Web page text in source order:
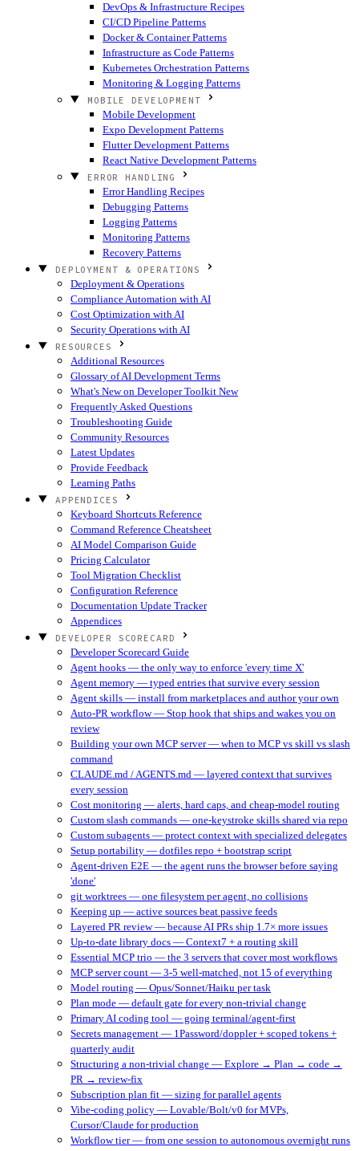
DevOps & Infrastructure Recipes
CI/CD Pipeline Patterns
Docker & Container Patterns
Infrastructure as Code Patterns
Kubernetes Orchestration Patterns
Monitoring & Logging Patterns
MOBILE DEVELOPMENT
Mobile Development
Expo Development Patterns
Flutter Development Patterns
React Native Development Patterns
ERROR HANDLING
Error Handling Recipes
Debugging Patterns
Logging Patterns
Monitoring Patterns
Recovery Patterns
DEPLOYMENT & OPERATIONS
Deployment & Operations
Compliance Automation with AI
Cost Optimization with AI
Security Operations with AI
RESOURCES
Additional Resources
Glossary of AI Development Terms
What's New on Developer Toolkit New
Frequently Asked Questions
Troubleshooting Guide
Community Resources
Latest Updates
Provide Feedback
Learning Paths
APPENDICES
Keyboard Shortcuts Reference
Command Reference Cheatsheet
AI Model Comparison Guide
Pricing Calculator
Tool Migration Checklist
Configuration Reference
Documentation Update Tracker
Appendices
DEVELOPER SCORECARD
Developer Scorecard Guide
Agent hooks — the only way to enforce 'every time X'
Agent memory — typed entries that survive every session
Agent skills — install from marketplaces and author your own
Auto-PR workflow — Stop hook that ships and wakes you on
review
Building your own MCP server — when to MCP vs skill vs slash
command
CLAUDE.md / AGENTS.md — layered context that survives
every session
Cost monitoring — alerts, hard caps, and cheap-model routing
Custom slash commands — one-keystroke skills shared via repo
Custom subagents — protect context with specialized delegates
Setup portability — dotfiles repo + bootstrap script
Agent-driven E2E — the agent runs the browser before saying
'done'
git worktrees — one filesystem per agent, no collisions
Keeping up — active sources beat passive feeds
Layered PR review — because AI PRs ship 1.7× more issues
Up-to-date library docs — Context7 + a routing skill
Essential MCP trio — the 3 servers that cover most workflows
MCP server count — 3-5 well-matched, not 15 of everything
Model routing — Opus/Sonnet/Haiku per task
Plan mode — default gate for every non-trivial change
Primary AI coding tool — going terminal/agent-first
Secrets management — 1Password/doppler + scoped tokens +
quarterly audit
Structuring a non-trivial change — Explore → Plan → code →
PR → review-fix
Subscription plan fit — sizing for parallel agents
Vibe-coding policy — Lovable/Bolt/v0 for MVPs,
Cursor/Claude for production
Workflow tier — from one session to autonomous overnight runs